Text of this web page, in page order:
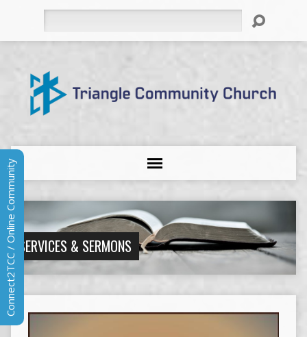
SERVICES & SERMONS
Connect2TCC / Online Community